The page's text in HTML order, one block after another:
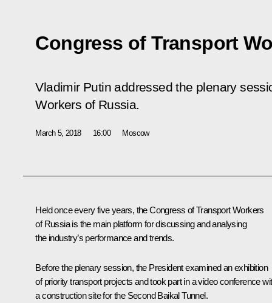
Congress of Transport
Vladimir Putin addressed the plenary
Workers of Russia.
March 5, 2018 16:00 Moscow
Held once every five years, the Congress of Transport Workers
of Russia is the main platform for discussing and analysing
the industry’s performance and trends.
Before the plenary session, the President examined an exhibition
of priority transport projects and took part in a video conference
a construction site for the Second Baikal Tunnel.